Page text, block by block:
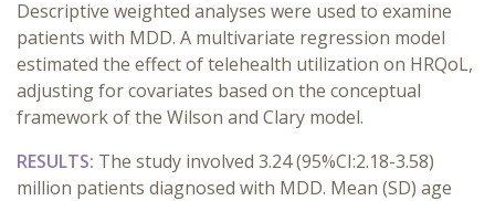
Descriptive weighted analyses were used to examine
patients with MDD. A multivariate regression model
estimated the effect of telehealth utilization on HRQoL,
adjusting for covariates based on the conceptual
framework of the Wilson and Clary model.
RESULTS: The study involved 3.24 (95%CI:2.18-3.58)
million patients diagnosed with MDD. Mean (SD) age